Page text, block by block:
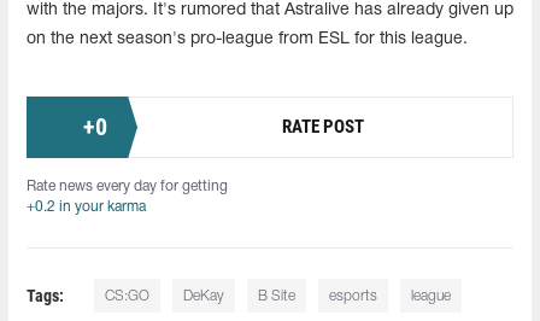
with the majors. It's rumored that Astralive has already given up
on the next season's pro-league from ESL for this league.
+0 RATE POST
Rate news every day for getting
+0.2 in your karma
Tags: CS:GO DeKay B Site esports league